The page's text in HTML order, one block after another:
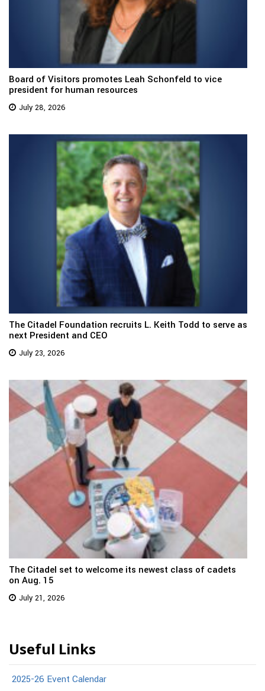
Board of Visitors promotes Leah Schonfeld to vice
president for human resources
July 28, 2026
The Citadel Foundation recruits L. Keith Todd to serve as
next President and CEO
July 23, 2026
The Citadel set to welcome its newest class of cadets
on Aug. 15
July 21, 2026
Useful Links
2025-26 Event Calendar